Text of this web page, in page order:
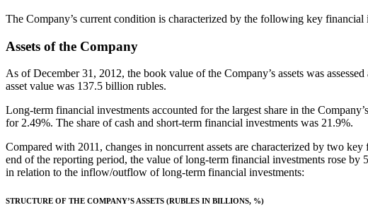
The Company’s current condition is characterized by the following key financial
Assets of the Company
As of December 31, 2012, the book value of the Company’s assets was
asset value was 137.5 billion rubles.
Long-term financial investments accounted for the largest share in the
for 2.49%. The share of cash and short-term financial investments was 21.9%.
Compared with 2011, changes in noncurrent assets are characterized by two
end of the reporting period, the value of long-term financial investments rose
in relation to the inflow/outflow of long-term financial investments:
STRUCTURE OF THE COMPANY’S ASSETS (RUBLES IN BILLIONS, %)